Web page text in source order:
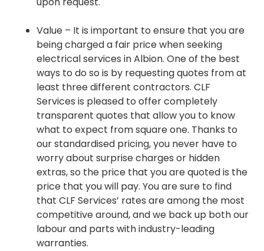
Value – It is important to ensure that you are
being charged a fair price when seeking
electrical services in Albion. One of the best
ways to do so is by requesting quotes from at
least three different contractors. CLF
Services is pleased to offer completely
transparent quotes that allow you to know
what to expect from square one. Thanks to
our standardised pricing, you never have to
worry about surprise charges or hidden
extras, so the price that you are quoted is the
price that you will pay. You are sure to find
that CLF Services’ rates are among the most
competitive around, and we back up both our
labour and parts with industry-leading
warranties.